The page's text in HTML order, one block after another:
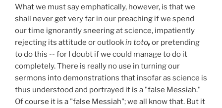
What we must say emphatically, however, is that we
shall never get very far in our preaching if we spend
our time ignorantly sneering at science, impatiently
rejecting its attitude or outlookin toto, or pretending
to do this -- for I doubt if we could manage to do it
completely. There is really no use in turning our
sermons into demonstrations that insofar as science is
thus understood and portrayed it is a "false Messiah."
Of course it is a "false Messiah"; we all know that. But it